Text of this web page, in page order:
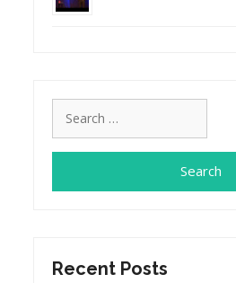
for:
Recent Posts